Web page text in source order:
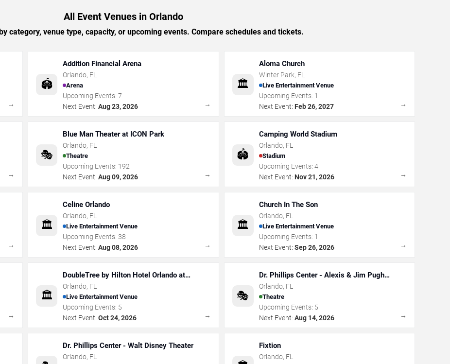
All Event Venues in Orlando
category, venue type, capacity, or upcoming events. Compare schedules and tickets.
→
🏟️
Addition Financial Arena
Orlando, FL
Arena
Upcoming Events:7
Next Event: Aug 23, 2026 →
🏛️
Aloma Church
Winter Park, FL
Live Entertainment Venue
Upcoming Events: 1
Next Event: Feb 26, 2027 →
→
🎭
Blue Man Theater at ICON Park
Orlando, FL
Theatre
Upcoming Events: 192
Next Event: Aug 09, 2026 →
🏟️
Camping World Stadium
Orlando, FL
Stadium
Upcoming Events: 4
Next Event: Nov 21, 2026 →
→
🏛️
Celine Orlando
Orlando, FL
Live Entertainment Venue
Upcoming Events:38
Next Event: Aug 08, 2026 →
🏛️
Church In The Son
Orlando, FL
Live Entertainment Venue
Upcoming Events: 1
Next Event: Sep 26, 2026 →
→
🏛️
DoubleTree by Hilton Hotel Orlando at
SeaWorld
Orlando, FL
Live Entertainment Venue
Upcoming Events: 5
Next Event: Oct 24, 2026 →
🎭
Dr. Phillips Center - Alexis & Jim Pugh
Theater
Orlando, FL
Theatre
Upcoming Events: 5
Next Event: Aug 14, 2026 →
Dr. Phillips Center - Walt Disney Theater
Orlando, FL
Fixtion
Orlando, FL